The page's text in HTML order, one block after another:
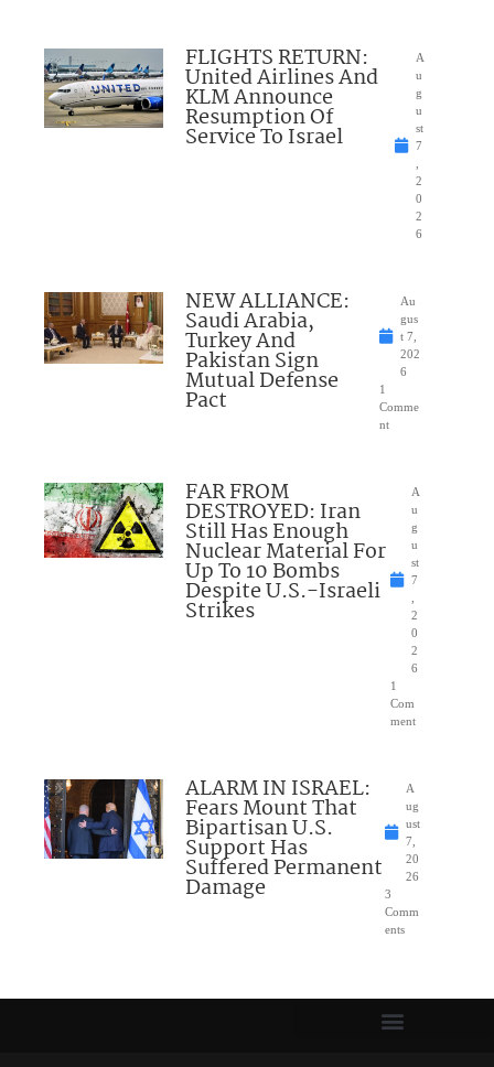
FLIGHTS RETURN:
United Airlines And
KLM Announce
Resumption Of
Service To Israel
A
u
g
u
st
7
2
0
2
6
NEW ALLIANCE:
Saudi Arabia,
Turkey And
Pakistan Sign
Mutual Defense
Pact
Au
gus
t 7,
202
6
1
Comme
nt
FAR FROM
DESTROYED: Iran
Still Has Enough
Nuclear Material For
Up To 10 Bombs
Despite U.S.-Israeli
Strikes
A
u
g
u
st
7
2
0
2
6
1
Com
ment
ALARM IN ISRAEL:
Fears Mount That
Bipartisan U.S.
Support Has
Suffered Permanent
Damage
A
ug
ust
7,
20
26
3
Comm
ents